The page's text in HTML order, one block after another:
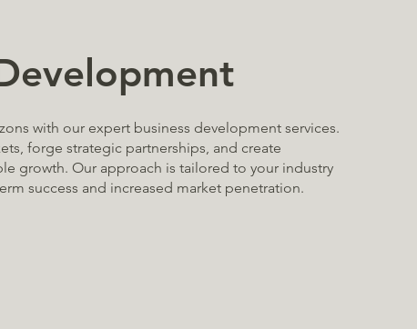
with our expert business development services.
forge strategic partnerships, and create
growth. Our approach is tailored to your industry
success and increased market penetration.